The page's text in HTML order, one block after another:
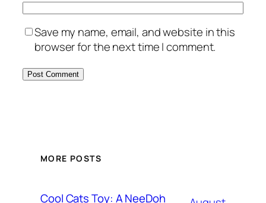
Save my name, email, and website in this
browser for the next time I comment.
MORE POSTS
Cool Cats Toy: A NeeDoh